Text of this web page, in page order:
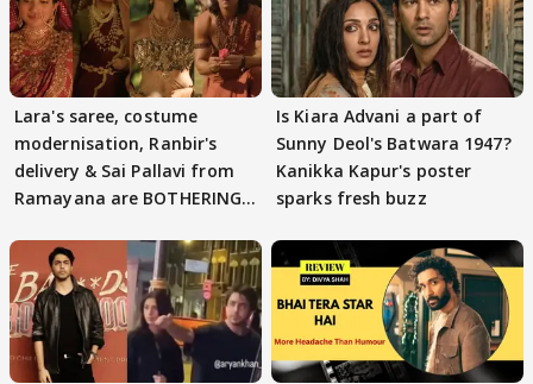
Lara's saree, costume
modernisation, Ranbir's
delivery & Sai Pallavi from
Ramayana are BOTHERING
Is Kiara Advani a part of
Sunny Deol's Batwara 1947?
Kanikka Kapur's poster
sparks fresh buzz